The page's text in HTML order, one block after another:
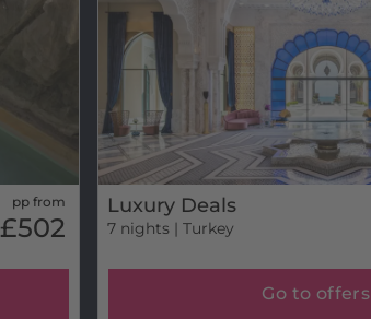
pp from
£502
Luxury Deals
7 nights | Turkey
Go to offers